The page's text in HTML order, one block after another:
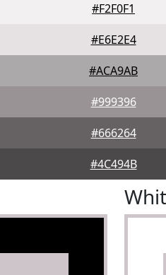
#F2F0F1
#E6E2E4
#ACA9AB
#999396
#666264
#4C494B